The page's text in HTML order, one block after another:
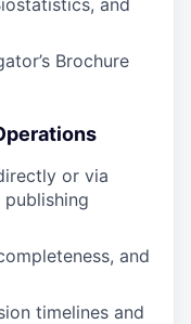
and
Brochure
or via
and
timelines and